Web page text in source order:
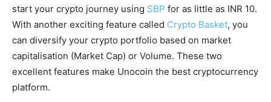
start your crypto journey using SBP for as little as INR 10.
With another exciting feature called Crypto Basket, you
can diversify your crypto portfolio based on market
capitalisation (Market Cap) or Volume. These two
excellent features make Unocoin the best cryptocurrency
platform.